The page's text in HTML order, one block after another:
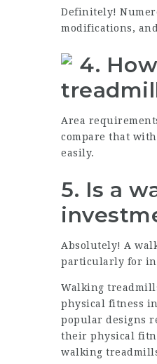
Definitely!
modifications,
4.
Area
compare that
easily.
5. Is a
Absolutely! A
particularly for
Walking
physical fitness
popular designs
their physical
walking